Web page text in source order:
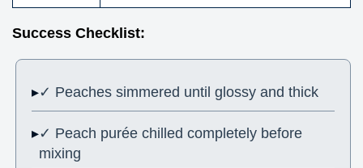
Success Checklist:
✓ Peaches simmered until glossy and thick
✓ Peach purée chilled completely before
mixing